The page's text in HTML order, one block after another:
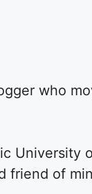
who
University
friend of